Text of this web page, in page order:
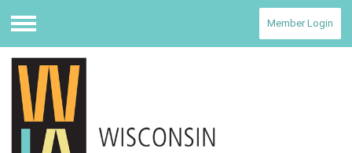
Menu
Member Login